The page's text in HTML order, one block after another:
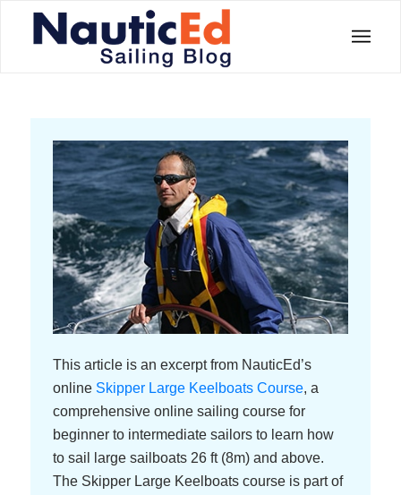
This article is an excerpt from NauticEd’s
online Skipper Large Keelboats Course, a
comprehensive online sailing course for
beginner to intermediate sailors to learn how
to sail large sailboats 26 ft (8m) and above.
The Skipper Large Keelboats course is part of